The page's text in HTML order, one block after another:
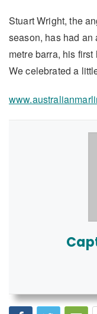
Stuart Wright, the
season, has had an
metre barra, his
We celebrated a